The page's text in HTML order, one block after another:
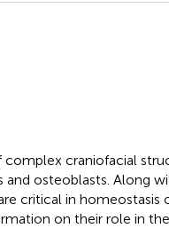
craniofacial
osteoblasts. Along
critical in homeostasis
on their role in